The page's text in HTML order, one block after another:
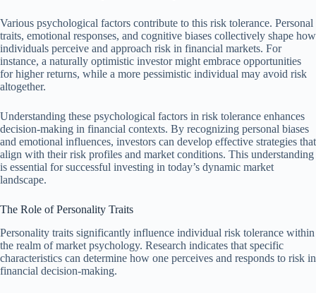
Various psychological factors contribute to this risk tolerance. Personal
traits, emotional responses, and cognitive biases collectively shape how
individuals perceive and approach risk in financial markets. For
instance, a naturally optimistic investor might embrace opportunities
for higher returns, while a more pessimistic individual may avoid risk
altogether.
Understanding these psychological factors in risk tolerance enhances
decision-making in financial contexts. By recognizing personal biases
and emotional influences, investors can develop effective strategies that
align with their risk profiles and market conditions. This understanding
is essential for successful investing in today’s dynamic market
landscape.
The Role of Personality Traits
Personality traits significantly influence individual risk tolerance within
the realm of market psychology. Research indicates that specific
characteristics can determine how one perceives and responds to risk in
financial decision-making.